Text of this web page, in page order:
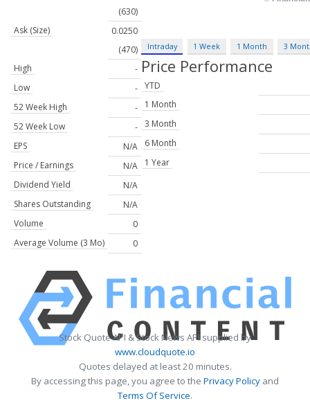
(630)
Ask (Size)
0.0250
(470)
High
-
Low
-
52 Week High
-
52 Week Low
-
EPS
N/A
Price / Earnings
N/A
Dividend Yield
N/A
Shares Outstanding
N/A
Volume
0
Average Volume (3 Mo)
0
Intraday 1 Week 1 Month 3
Price Performance
YTD
1 Month
3 Month
6 Month
1 Year
Stock Quote API & Stock News API supplied by
www.cloudquote.io
Quotes delayed at least 20 minutes.
By accessing this page, you agree to the Privacy Policy and
Terms Of Service.